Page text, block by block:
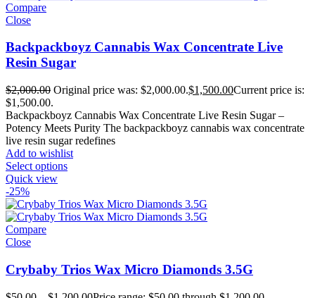
Compare
Close
Backpackboyz Cannabis Wax Concentrate Live
Resin Sugar
$2,000.00 Original price was: $2,000.00.$1,500.00Current price is:
$1,500.00.
Backpackboyz Cannabis Wax Concentrate Live Resin Sugar –
Potency Meets Purity The backpackboyz cannabis wax concentrate
live resin sugar redefines
Add to wishlist
Select options
Quick view
-25%
Compare
Close
Crybaby Trios Wax Micro Diamonds 3.5G